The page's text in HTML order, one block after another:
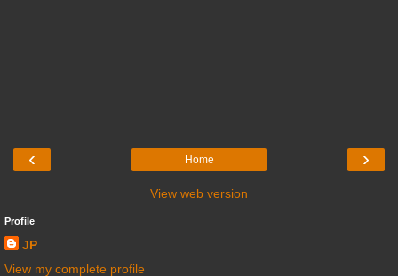
‹ ›
Home
View web version
Profile
JP
View my complete profile